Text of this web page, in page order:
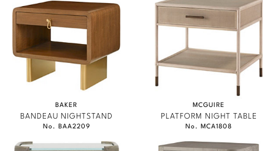
BAKER
BANDEAU NIGHTSTAND
No. BAA2209
MCGUIRE
PLATFORM NIGHT TABLE
No. MCA1808